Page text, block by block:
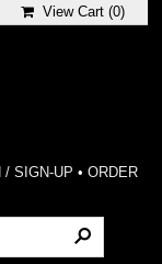
View Cart (0)
/ SIGN-UP • ORDER